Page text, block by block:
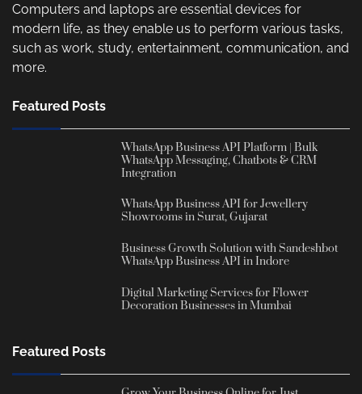
Computers and laptops are essential devices for
modern life, as they enable us to perform various tasks,
such as work, study, entertainment, communication, and
more.
Featured Posts
WhatsApp Business API Platform | Bulk
WhatsApp Messaging, Chatbots & CRM
Integration
WhatsApp Business API for Jewellery
Showrooms in Surat, Gujarat
Business Growth Solution with Sandeshbot
WhatsApp Business API in Indore
Digital Marketing Services for Flower
Decoration Businesses in Mumbai
Featured Posts